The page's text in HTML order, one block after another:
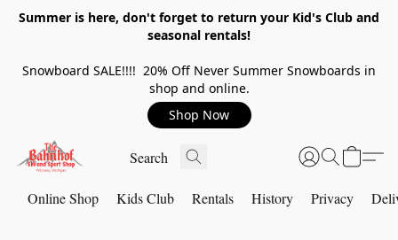
Summer is here, don't forget to return your Kid's Club and
seasonal rentals!
Snowboard SALE!!!! 20% Off Never Summer Snowboards in
shop and online.
Shop Now
Online Shop Kids Club Rentals History Privacy